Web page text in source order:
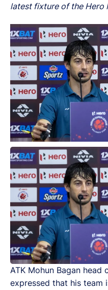
latest fixture of the Hero
Hyderabad, on Tuesday.
ATK Mohun Bagan head
expressed that his team